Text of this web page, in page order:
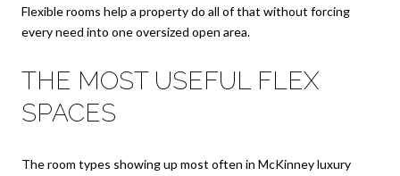
Flexible rooms help a property do all of that without forcing
every need into one oversized open area.
THE MOST USEFUL FLEX
SPACES
The room types showing up most often in McKinney luxury